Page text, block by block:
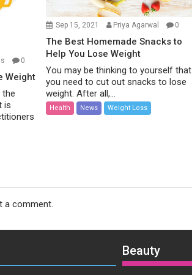
0
Weight
is
Sep 15, 2021 Priya Agarwal 0
The Best Homemade Snacks to
Help You Lose Weight
You may be thinking to yourself that
you need to cut out snacks to lose
weight. After all,...
Health News Weight Loss
a comment.
Beauty